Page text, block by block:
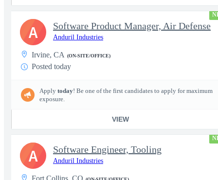
Software Product Manager, Air Defense
Anduril Industries
Irvine, CA (ON-SITE/OFFICE)
Posted today
Apply today! Be one of the first candidates to apply for maximum
exposure.
VIEW
A
Software Engineer, Tooling
Anduril Industries
Fort Collins, CO
A